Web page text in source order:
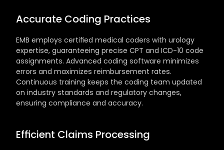
Accurate Coding Practices
EMB employs certified medical coders with urology
expertise, guaranteeing precise CPT and ICD-10 code
assignments. Advanced coding software minimizes
errors and maximizes reimbursement rates.
Continuous training keeps the coding team updated
on industry standards and regulatory changes,
ensuring compliance and accuracy.
Efficient Claims Processing